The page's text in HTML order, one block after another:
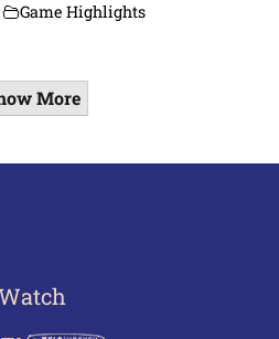
Game Highlights
More